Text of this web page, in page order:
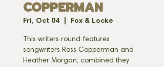
Copperman
Fri, Oct 04 Fox & Locke
This writers round features
songwriters Ross Copperman and
Heather Morgan, combined they